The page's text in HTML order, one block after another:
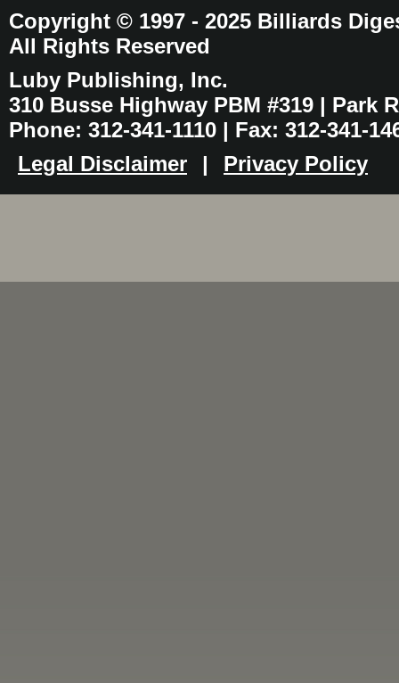
Copyright © 1997 - 2025 Billiards
All Rights Reserved
Luby Publishing, Inc.
310 Busse Highway PBM #319 | Park
Phone: 312-341-1110 | Fax: 312-341-
Legal Disclaimer
| Privacy Policy